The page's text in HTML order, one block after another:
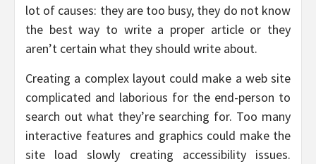
lot of causes: they are too busy, they do not know
the best way to write a proper article or they
aren’t certain what they should write about.
Creating a complex layout could make a web site
complicated and laborious for the end-person to
search out what they’re searching for. Too many
interactive features and graphics could make the
site load slowly creating accessibility issues.